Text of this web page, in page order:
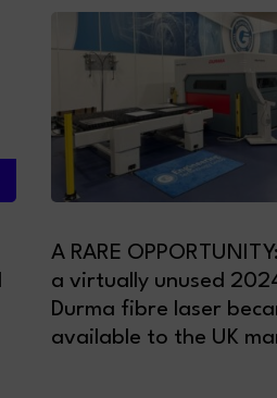
A RARE
a virtually unused
Durma fibre laser
available to the UK